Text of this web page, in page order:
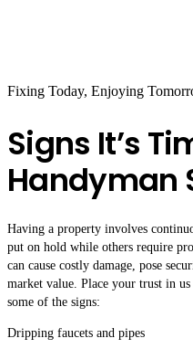
Fixing Today, Enjoying
Signs It’s
Handyman
Having a property involves
put on hold while others require
can cause costly damage, pose
market value. Place your trust in
some of the signs:
Dripping faucets and pipes